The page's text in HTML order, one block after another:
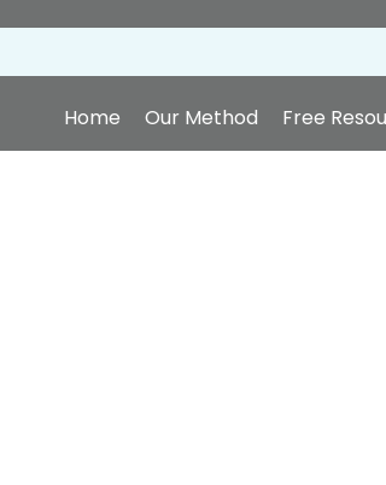
Home Our Method Free